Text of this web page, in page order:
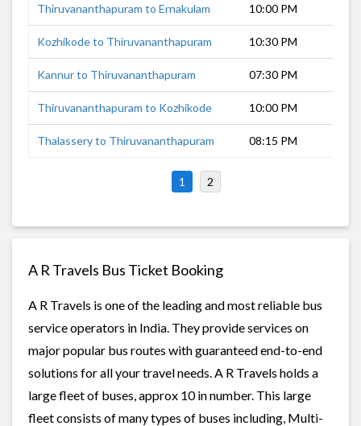
Thiruvananthapuram to Ernakulam 10:00 PM
Kozhikode to Thiruvananthapuram 10:30 PM
Kannur to Thiruvananthapuram 07:30 PM
Thiruvananthapuram to Kozhikode 10:00 PM
Thalassery to Thiruvananthapuram 08:15 PM
1 2
A R Travels Bus Ticket Booking
A R Travels is one of the leading and most reliable bus
service operators in India. They provide services on
major popular bus routes with guaranteed end-to-end
solutions for all your travel needs. A R Travels holds a
large fleet of buses, approx 10 in number. This large
fleet consists of many types of buses including, Multi-